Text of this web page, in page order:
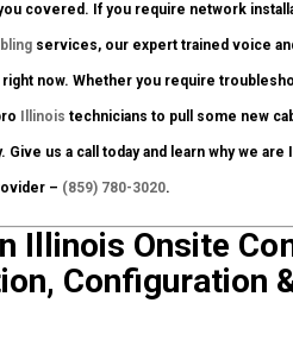
covered. If you require network
services, our expert trained voice
right now. Whether you require
Illinois technicians to pull some new
Give us a call today and learn why we
– (859) 780-3020.
Illinois Onsite
Configuration